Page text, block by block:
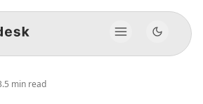
min read